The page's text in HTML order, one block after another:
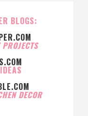
BLOGS:
IDEAS
DECOR